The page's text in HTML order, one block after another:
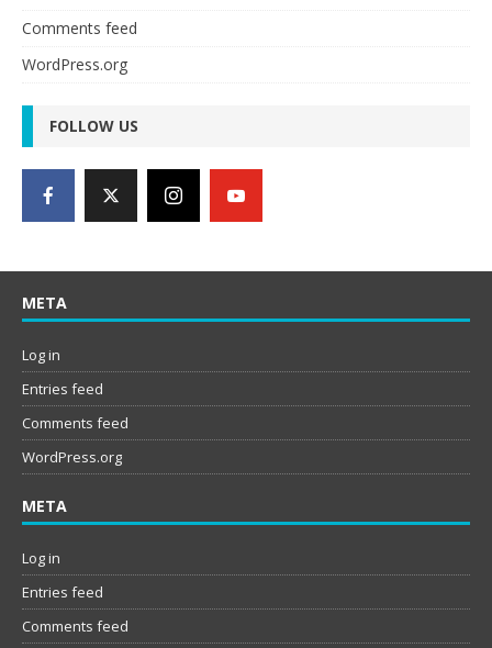
Comments feed
WordPress.org
FOLLOW US
META
Log in
Entries feed
Comments feed
WordPress.org
META
Log in
Entries feed
Comments feed